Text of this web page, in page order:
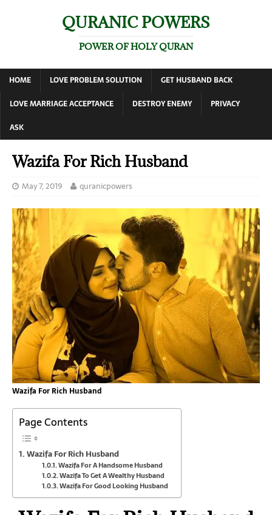
QURANIC POWERS
POWER OF HOLY QURAN
HOME LOVE PROBLEM SOLUTION
GET HUSBAND BACK
LOVE MARRIAGE ACCEPTANCE
DESTROY ENEMY
PRIVACY
ASK
Wazifa For Rich Husband
May 7, 2019 quranicpowers
Wazifa For Rich Husband
Page Contents
Wazifa For Rich Husband
Wazifa For A Handsome Husband
Wazifa To Get A Wealthy Husband
Wazifa For Good Looking Husband